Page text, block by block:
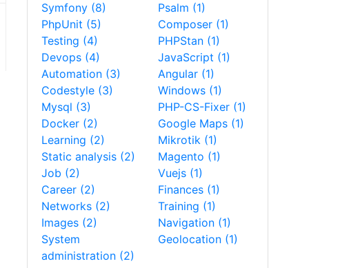
Symfony (8)
PhpUnit (5)
Testing (4)
Devops (4)
Automation (3)
Codestyle (3)
Mysql (3)
Docker (2)
Learning (2)
Static analysis (2)
Job (2)
Career (2)
Networks (2)
Images (2)
System
administration (2)
Psalm (1)
Composer (1)
PHPStan (1)
JavaScript (1)
Angular (1)
Windows (1)
PHP-CS-Fixer (1)
Google Maps (1)
Mikrotik (1)
Magento (1)
Vuejs (1)
Finances (1)
Training (1)
Navigation (1)
Geolocation (1)